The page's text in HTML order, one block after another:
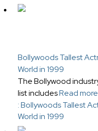
Bollywoods Tallest
World in 1999
The Bollywood
list includesRead more
: Bollywoods Tallest
World in 1999